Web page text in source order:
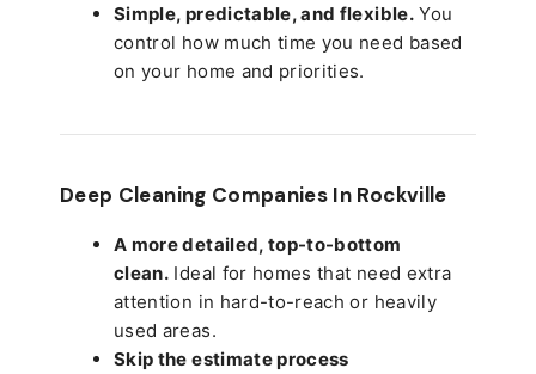
Simple, predictable, and flexible.You
control how much time you need based
on your home and priorities.
Deep Cleaning Companies In Rockville
A more detailed, top-to-bottom
clean. Ideal for homes that need extra
attention in hard-to-reach or heavily
used areas.
Skip the estimate process